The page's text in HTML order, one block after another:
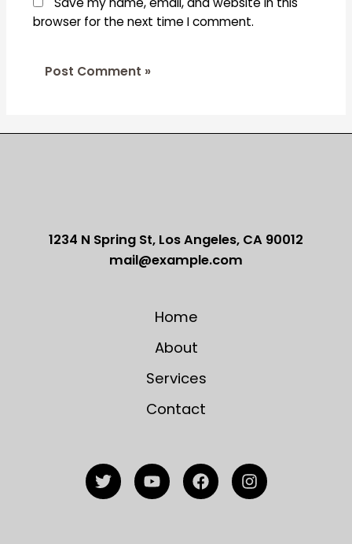
browser for the next time I comment.
1234 N Spring St, Los Angeles, CA 90012
mail@example.com
Home
About
Services
Contact